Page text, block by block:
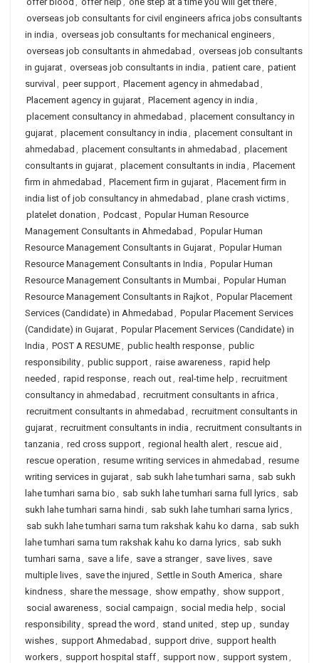
overseas job consultants for civil engineers africa jobs consultants
in india , overseas job consultants for mechanical engineers,
overseas job consultants in ahmedabad , overseas job consultants
in gujarat, overseas job consultants in india , patient care, patient
survival , peer support, Placement agency in ahmedabad ,
Placement agency in gujarat, Placement agency in india ,
placement consultancy in ahmedabad , placement consultancy in
gujarat, placement consultancy in india , placement consultant in
ahmedabad , placement consultants in ahmedabad , placement
consultants in gujarat, placement consultants in india , Placement
firm in ahmedabad , Placement firm in gujarat, Placement firm in
india list of job consultancy in ahmedabad , plane crash victims,
platelet donation , Podcast, Popular Human Resource
Management Consultants in Ahmedabad , Popular Human
Resource Management Consultants in Gujarat, Popular Human
Resource Management Consultants in India , Popular Human
Resource Management Consultants in Mumbai, Popular Human
Resource Management Consultants in Rajkot, Popular Placement
Services (Candidate) in Ahmedabad , Popular Placement Services
(Candidate) in Gujarat, Popular Placement Services (Candidate) in
India , POST A RESUME, public health response, public
responsibility, public support, raise awareness, rapid help
needed , rapid response, reach out, real-time help , recruitment
consultancy in ahmedabad , recruitment consultants in africa ,
recruitment consultants in ahmedabad , recruitment consultants in
gujarat, recruitment consultants in india , recruitment consultants in
tanzania , red cross support, regional health alert, rescue aid ,
rescue operation , resume writing services in ahmedabad , resume
writing services in gujarat, sab sukh lahe tumhari sarna , sab sukh
lahe tumhari sarna bio , sab sukh lahe tumhari sarna full lyrics, sab
sukh lahe tumhari sarna hindi, sab sukh lahe tumhari sarna lyrics,
sab sukh lahe tumhari sarna tum rakshak kahu ko darna , sab sukh
lahe tumhari sarna tum rakshak kahu ko darna lyrics, sab sukh
tumhari sarna , save a life, save a stranger, save lives, save
multiple lives, save the injured , Settle in South America , share
kindness, share the message, show empathy, show support,
social awareness, social campaign , social media help , social
responsibility, spread the word , stand united , step up , sunday
wishes, support Ahmedabad , support drive, support health
workers, support hospital staff, support now, support system ,